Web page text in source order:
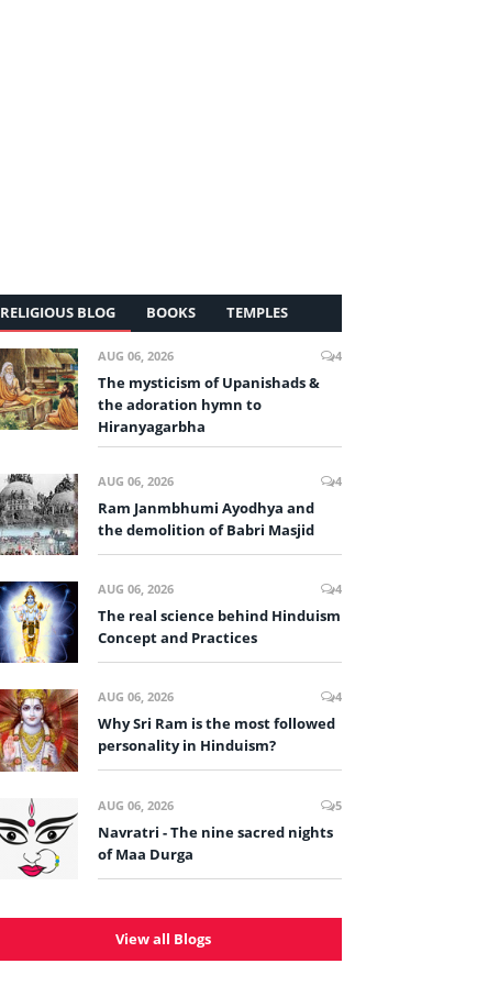
RELIGIOUS BLOG BOOKS TEMPLES
AUG 06, 2026 4
The mysticism of Upanishads &
the adoration hymn to
Hiranyagarbha
AUG 06, 2026 4
Ram Janmbhumi Ayodhya and
the demolition of Babri Masjid
AUG 06, 2026 4
The real science behind Hinduism
Concept and Practices
AUG 06, 2026 4
Why Sri Ram is the most followed
personality in Hinduism?
AUG 06, 2026 5
Navratri - The nine sacred nights
of Maa Durga
View all Blogs